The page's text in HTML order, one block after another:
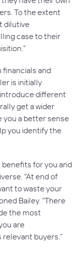
To the extent
dilutive
case to their
and
is initially
introduce different
get a wider
you a better sense
you identify the
for you and
“At end of
to waste your
Bailey. “There
the most
are
buyers.”